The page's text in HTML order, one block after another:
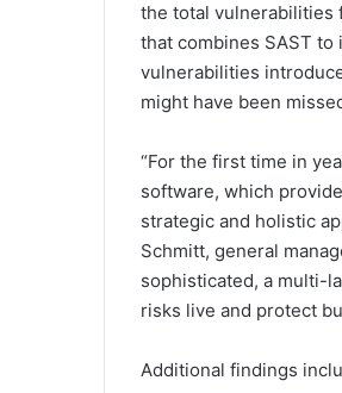
the total vulnerabilities
that combines SAST
vulnerabilities
might have been
“For the first time in
software, which
strategic and holistic
Schmitt, general
sophisticated, a multi-
risks live and protect
Additional findings